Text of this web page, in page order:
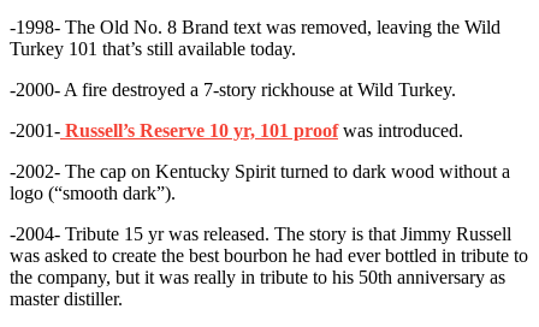
-1998- The Old No. 8 Brand text was removed, leaving the Wild
Turkey 101 that’s still available today.
-2000- A fire destroyed a 7-story rickhouse at Wild Turkey.
-2001- Russell’s Reserve 10 yr, 101 proofwas introduced.
-2002- The cap on Kentucky Spirit turned to dark wood without a
logo (“smooth dark”).
-2004- Tribute 15 yr was released. The story is that Jimmy Russell
was asked to create the best bourbon he had ever bottled in tribute to
the company, but it was really in tribute to his 50th anniversary as
master distiller.